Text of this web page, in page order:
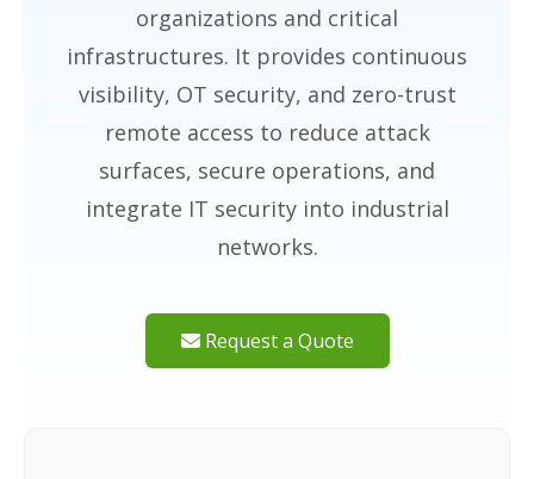
organizations and critical
infrastructures. It provides continuous
visibility, OT security, and zero-trust
remote access to reduce attack
surfaces, secure operations, and
integrate IT security into industrial
networks.
Request a Quote